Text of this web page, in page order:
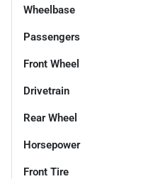
Wheelbase
Passengers
Front Wheel
Drivetrain
Rear Wheel
Horsepower
Front Tire